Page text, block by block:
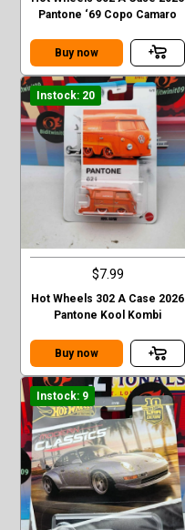
Pantone ‘69 Copo Camaro
Buy now
Instock: 20
$7.99
Hot Wheels 302 A Case 2026
Pantone Kool Kombi
Buy now
Instock: 9